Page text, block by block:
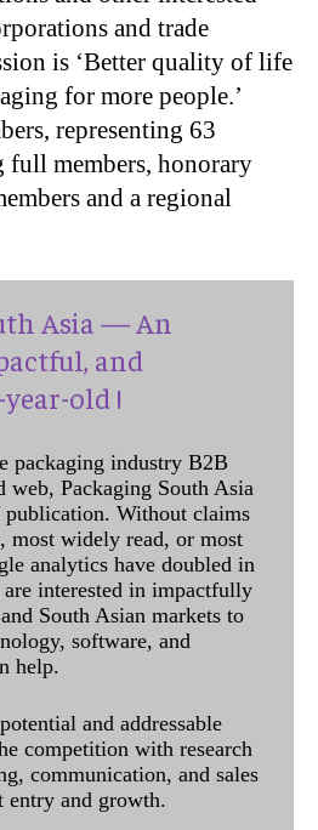
and trade
is ‘Better quality of life
for more people.’
representing 63
members, honorary
and a regional
Asia — An
and
old !
packaging industry B2B
Packaging South Asia
Without claims
most widely read, or most
analytics have doubled in
interested in impactfully
South Asian markets to
software, and
help.
and addressable
competition with research
communication, and sales
entry and growth.